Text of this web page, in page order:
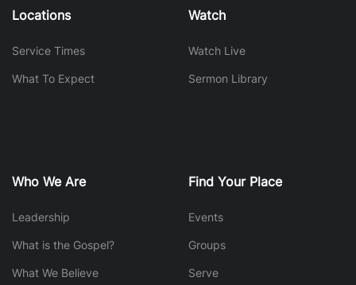
Locations
Service Times
What To Expect
Watch
Watch Live
Sermon Library
Who We Are
Leadership
What is the Gospel?
What We Believe
Find Your Place
Events
Groups
Serve